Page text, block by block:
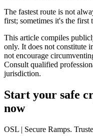
The fastest route is not
first; sometimes it's the first
This article compiles
only. It does not constitute
not encourage
Consult qualified
jurisdiction.
Start your safe
now
OSL | Secure Ramps.